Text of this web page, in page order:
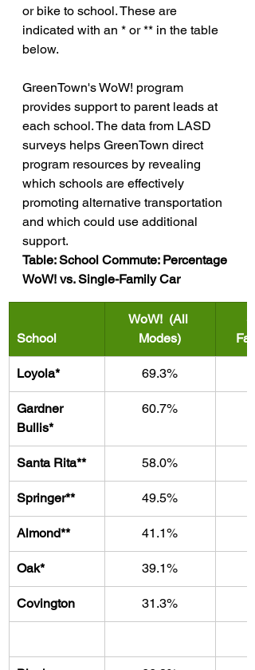
or bike to school. These are
indicated with an * or ** in the table
below.
GreenTown's WoW! program
provides support to parent leads at
each school. The data from LASD
surveys helps GreenTown direct
program resources by revealing
which schools are effectively
promoting alternative transportation
and which could use additional
support.
Table: School Commute: Percentage
WoW! vs. Single-Family Car
School
WoW!  (All
Modes)
Loyola* 69.3%
Gardner
Bullis*
60.7%
Santa Rita** 58.0%
Springer** 49.5%
Almond** 41.1%
Oak* 39.1%
Covington 31.3%